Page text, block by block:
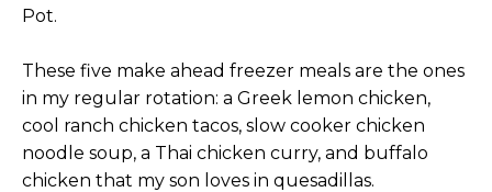
Pot.
These five make ahead freezer meals are the ones
in my regular rotation: a Greek lemon chicken,
cool ranch chicken tacos, slow cooker chicken
noodle soup, a Thai chicken curry, and buffalo
chicken that my son loves in quesadillas.